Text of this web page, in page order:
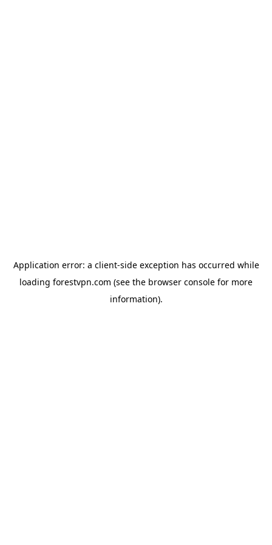
Application error: a client-side exception has occurred while
loading forestvpn.com (see the browser console for more
information).